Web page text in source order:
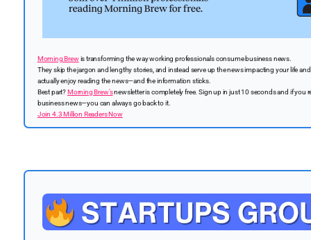
Morning Brewis transforming the way working professionals consume business news.
They skip the jargon and lengthy stories, and instead serve up the news impacting your life
actually enjoy reading the news—and the information sticks.
Best part?Morning Brew’snewsletter is completely free. Sign up in just 10 seconds and if you
business news—you can always go back to it.
Join 4.3 Million Readers Now